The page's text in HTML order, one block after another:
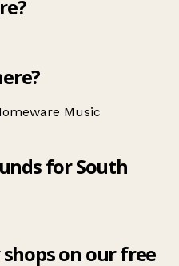
Music
for South
on our free